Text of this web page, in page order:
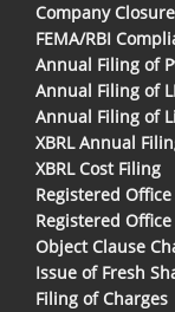
Company
FEMA/RBI
Annual Filing of
Annual Filing of
Annual Filing of
XBRL Annual
XBRL Cost Filing
Registered
Registered
Object Clause
Issue of Fresh
Filing of Charges